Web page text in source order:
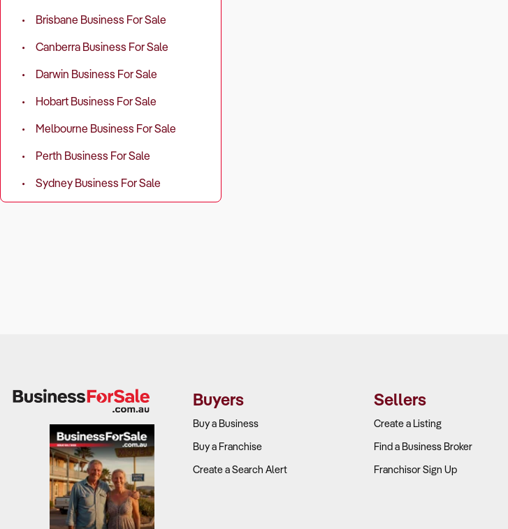
Brisbane Business For Sale
Canberra Business For Sale
Darwin Business For Sale
Hobart Business For Sale
Melbourne Business For Sale
Perth Business For Sale
Sydney Business For Sale
Buyers
Buy a Business
Buy a Franchise
Create a Search Alert
Sellers
Create a Listing
Find a Business Broker
Franchisor Sign Up